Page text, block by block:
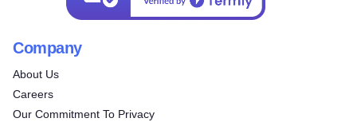
Company
About Us
Careers
Our Commitment To Privacy